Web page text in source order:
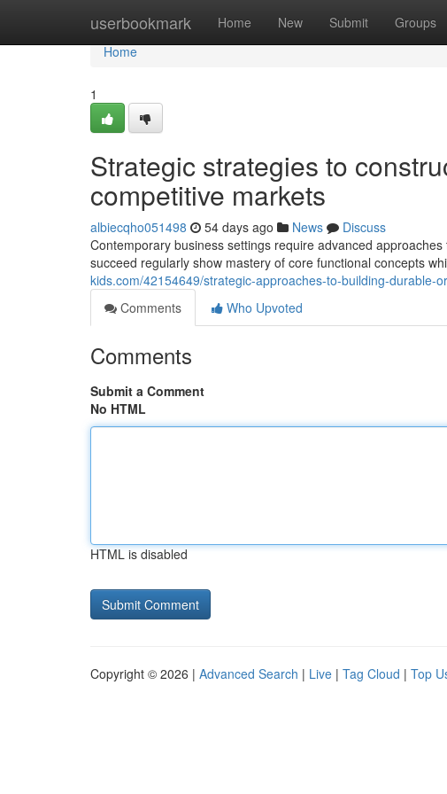
userbookmark Home New Submit Groups
Home
Home
1
Strategic strategies to
competitive markets
albiecqho051498 54 days ago News
Discuss
Contemporary business settings require advanced
succeed regularly show mastery of core functional concepts
kids.com/42154649/strategic-approaches-to-building-durable-
Comments
Who Upvoted
Comments
Submit a Comment
No HTML
HTML is disabled
Copyright © 2026 | Advanced Search | Live | Tag Cloud | Top